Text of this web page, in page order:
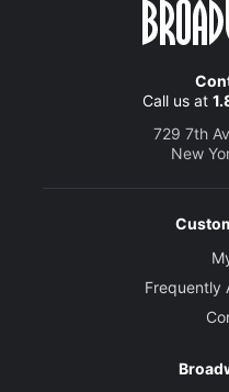
Call us at
729 7th
New
Frequently